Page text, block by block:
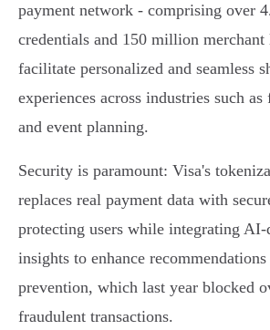
payment network - comprising over
credentials and 150 million
facilitate personalized and seamless
experiences across industries such
and event planning.
Security is paramount: Visa's
replaces real payment data with
protecting users while integrating
insights to enhance
prevention, which last year blocked
fraudulent transactions.